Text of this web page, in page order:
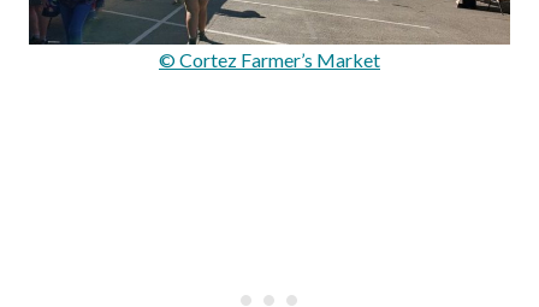
© Cortez Farmer’s Market